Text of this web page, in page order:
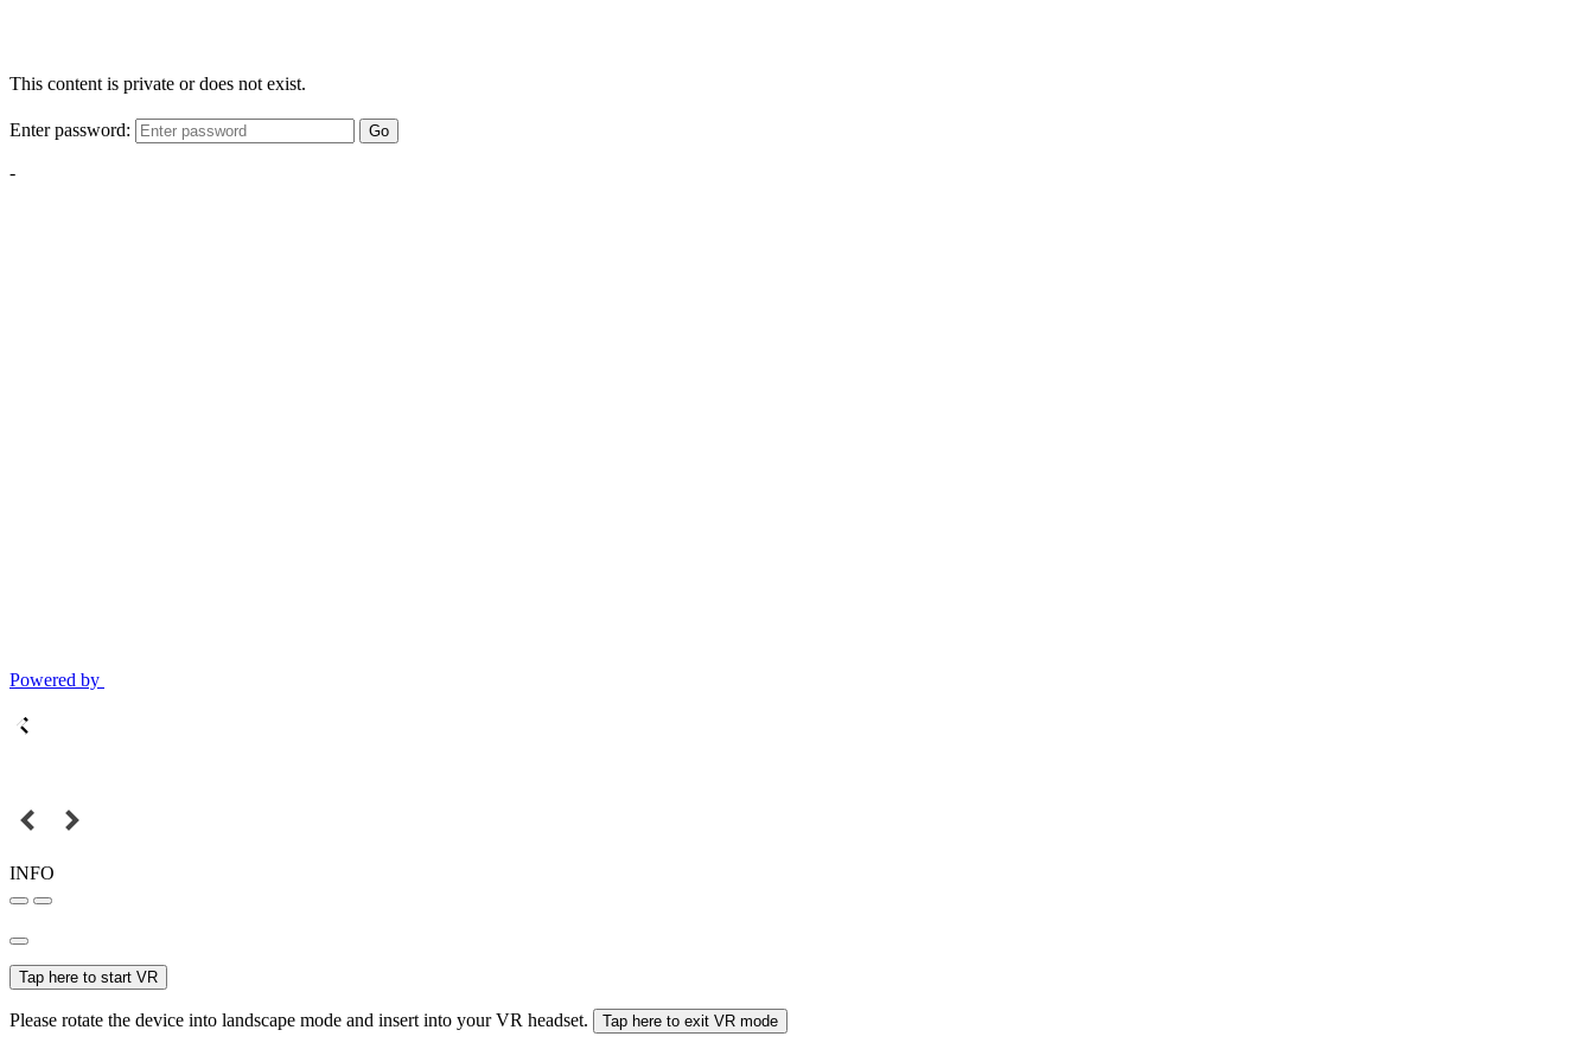
This content is private or does not exist.
Enter password: Go
-
Powered by
INFO
Tap here to start VR
Please rotate the device into landscape mode and insert into your VR headset. Tap here to exit VR mode